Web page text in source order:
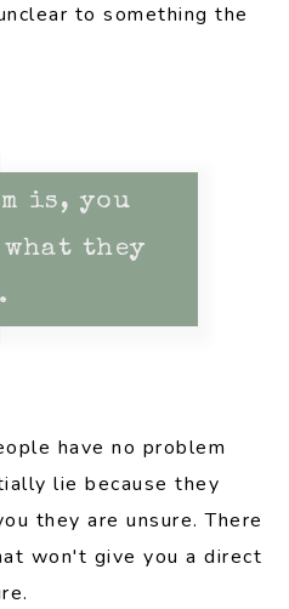
to something the
is, you
they
have no problem
lie because they
they are unsure. There
won't give you a direct